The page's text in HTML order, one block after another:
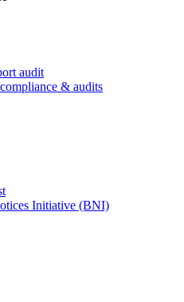
audit
& audits
Initiative (BNI)